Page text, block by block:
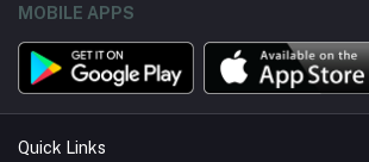
MOBILE APPS
Quick Links